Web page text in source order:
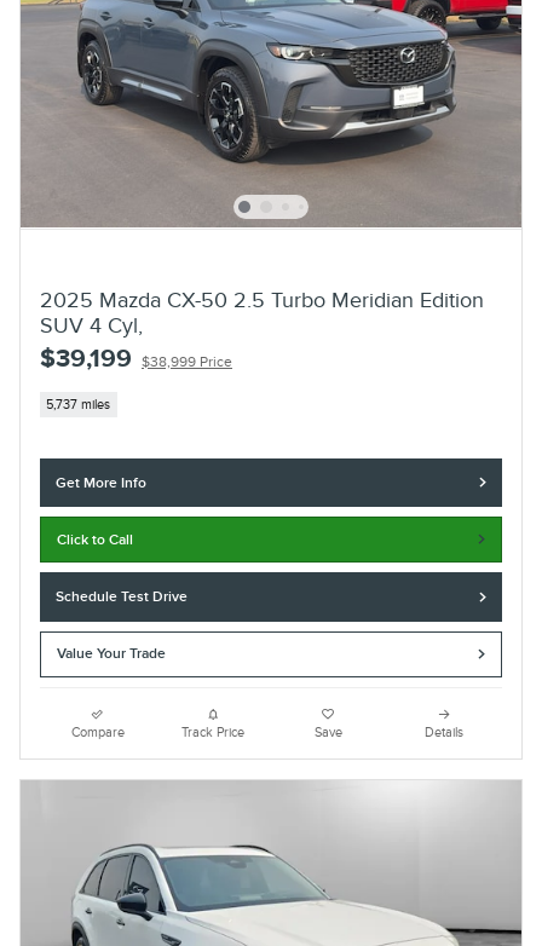
2025 Mazda CX-50 2.5 Turbo Meridian Edition
SUV 4 Cyl,
$39,199 $38,999 Price
5,737 miles
Get More Info
Click to Call
Schedule Test Drive
Value Your Trade
Compare Track Price Save Details